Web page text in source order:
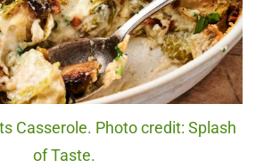
Casserole. Photo credit: Splash
of Taste.